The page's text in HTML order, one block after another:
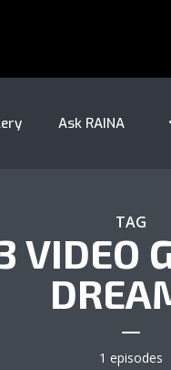
Ask RAINA
TAG
VIDEO
1 episodes